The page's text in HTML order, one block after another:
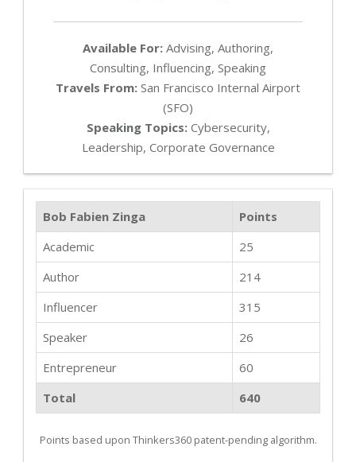
Available For: Advising, Authoring,
Consulting, Influencing, Speaking
Travels From: San Francisco Internal Airport
(SFO)
Speaking Topics:Cybersecurity,
Leadership, Corporate Governance
Bob Fabien Zinga
Points
Academic
25
Author
214
Influencer
315
Speaker
26
Entrepreneur
60
Total
640
Points based upon Thinkers360 patent-pending algorithm.